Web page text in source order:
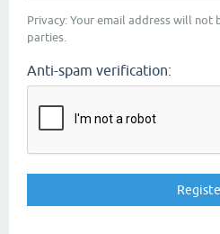
Privacy: Your email address will not
parties.
Anti-spam verification: